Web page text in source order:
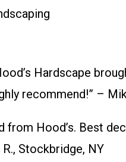
Hardscape
recommend!” –
Hood’s. Best
Stockbridge, NY